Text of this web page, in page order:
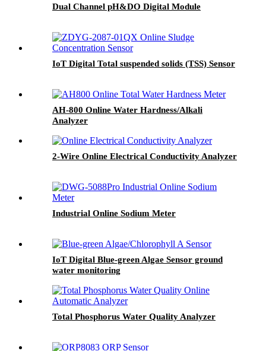
Dual Channel pH&DO Digital Module
IoT Digital Total suspended solids (TSS) Sensor
AH-800 Online Water Hardness/Alkali
Analyzer
2-Wire Online Electrical Conductivity Analyzer
Industrial Online Sodium Meter
IoT Digital Blue-green Algae Sensor ground
water monitoring
Total Phosphorus Water Quality Analyzer